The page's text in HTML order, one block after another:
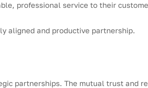
professional service to their
aligned and productive partnership.
partnerships. The mutual trust and